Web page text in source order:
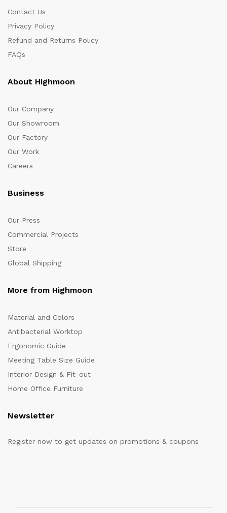
Contact Us
Privacy Policy
Refund and Returns Policy
FAQs
About Highmoon
Our Company
Our Showroom
Our Factory
Our Work
Careers
Business
Our Press
Commercial Projects
Store
Global Shipping
More from Highmoon
Material and Colors
Antibacterial Worktop
Ergonomic Guide
Meeting Table Size Guide
Interior Design & Fit-out
Home Office Furniture
Newsletter
Register now to get updates on promotions & coupons